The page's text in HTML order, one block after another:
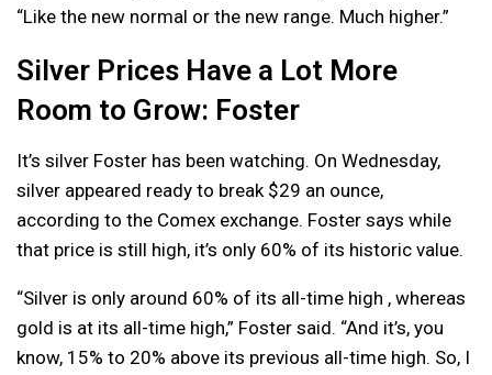
“Like the new normal or the new range. Much higher.”
Silver Prices Have a Lot More
Room to Grow: Foster
It’s silver Foster has been watching. On Wednesday,
silver appeared ready to break $29 an ounce,
according to the Comex exchange. Foster says while
that price is still high, it’s only 60% of its historic value.
“Silver is only around 60% of its all-time high , whereas
gold is at its all-time high,” Foster said. “And it’s, you
know, 15% to 20% above its previous all-time high. So, I